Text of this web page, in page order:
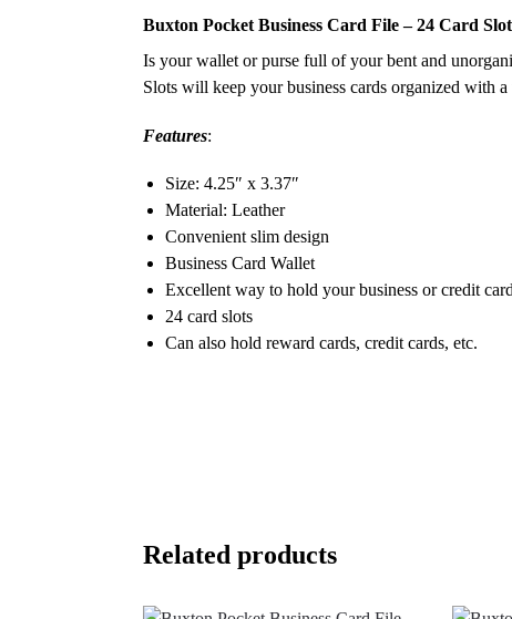
Buxton Pocket Business Card File – 24 Card
Is your wallet or purse full of your bent and
Slots will keep your business cards organized with
Features:
Size: 4.25″ x 3.37″
Material: Leather
Convenient slim design
Business Card Wallet
Excellent way to hold your business or credit
24 card slots
Can also hold reward cards, credit cards, etc.
Related products